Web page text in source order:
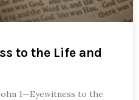
to the Life and
to the